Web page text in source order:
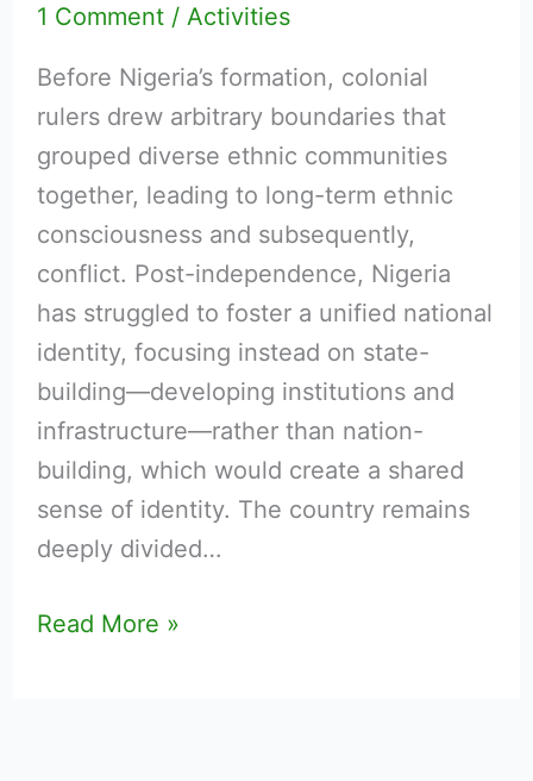
1 Comment / Activities
Before Nigeria’s formation, colonial
rulers drew arbitrary boundaries that
grouped diverse ethnic communities
together, leading to long-term ethnic
consciousness and subsequently,
conflict. Post-independence, Nigeria
has struggled to foster a unified national
identity, focusing instead on state-
building—developing institutions and
infrastructure—rather than nation-
building, which would create a shared
sense of identity. The country remains
deeply divided…
of
National
Identity
Read More »